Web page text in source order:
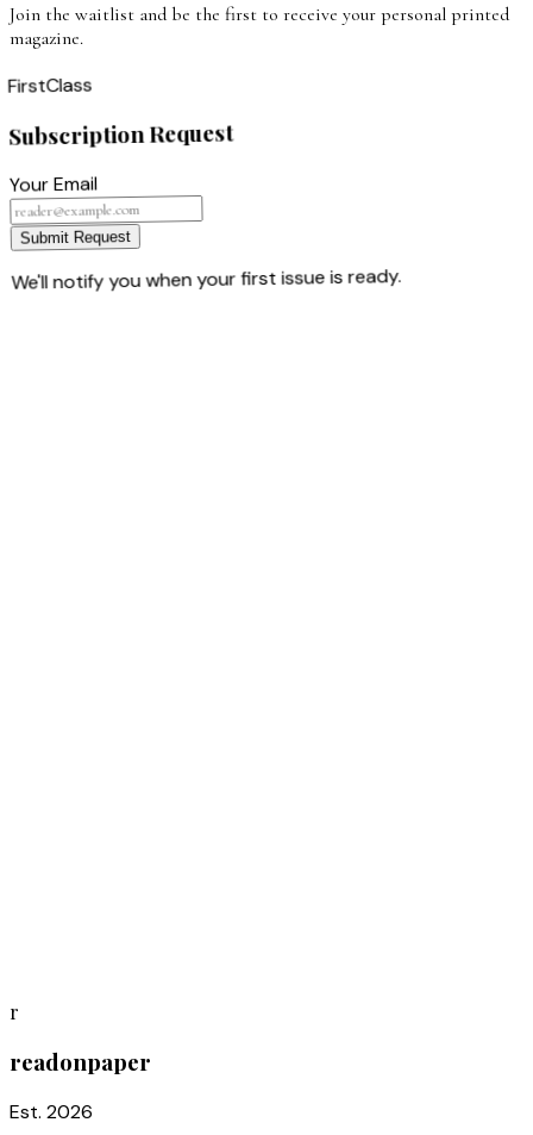
Join the waitlist and be the first to receive your personal printed
magazine.
FirstClass
Subscription Request
Your Email
Submit Request
We'll notify you when your first issue is ready.
r
readonpaper
Est. 2026